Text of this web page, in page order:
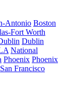
Antonio Boston
Fort Worth
Dublin
National
Phoenix Phoenix
San Francisco